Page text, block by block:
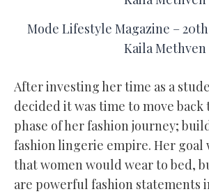
Mode Lifestyle Magazine –
Kaila Methven
After investing her time as a
decided it was time to move
phase of her fashion journey;
fashion lingerie empire. Her goal
that women would wear to bed,
are powerful fashion statements